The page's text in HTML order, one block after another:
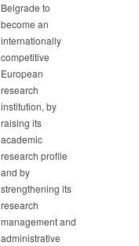
Belgrade to
become an
internationally
competitive
European
research
institution, by
raising its
academic
research profile
and by
strengthening its
research
management and
administrative